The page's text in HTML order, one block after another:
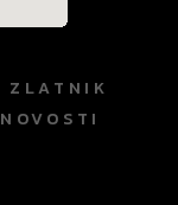
ZLATNIK
NOVOSTI